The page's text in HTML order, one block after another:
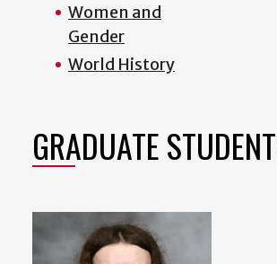
Women and
Gender
World History
GRADUATE